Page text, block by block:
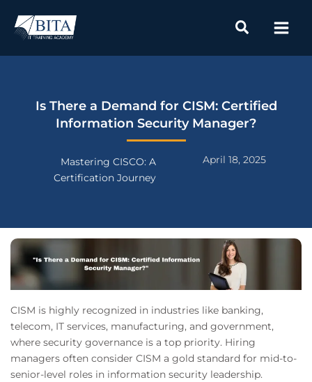
Is There a Demand for CISM: Certified
Information Security Manager?
Mastering CISCO: A
Certification Journey
April 18, 2025
CISM is highly recognized in industries like banking,
telecom, IT services, manufacturing, and government,
where security governance is a top priority. Hiring
managers often consider CISM a gold standard for mid-to-
senior-level roles in information security leadership.